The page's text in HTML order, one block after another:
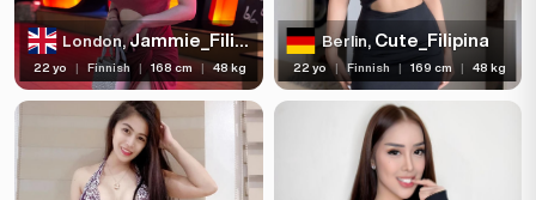
London,Jammie_Filipina
22 yo | Finnish | 168 cm | 48 kg
Berlin,Cute_Filipina
22 yo | Finnish | 169 cm | 48 kg